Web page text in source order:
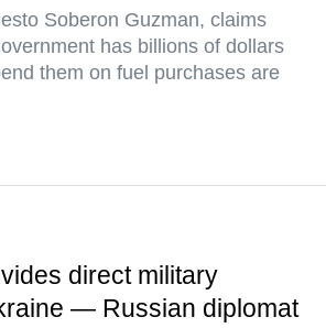
Soberon Guzman, claims
has billions of dollars
them on fuel purchases are
direct military
— Russian diplomat